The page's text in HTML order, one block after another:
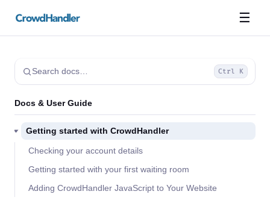
☰
Search docs… Ctrl K
Docs & User Guide
Getting started with CrowdHandler
Checking your account details
Getting started with your first waiting room
Adding CrowdHandler JavaScript to Your Website